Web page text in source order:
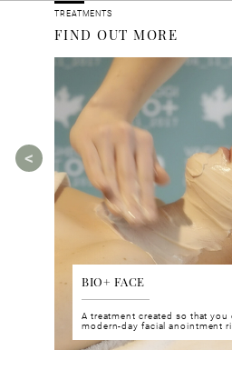
TREATMENTS
FIND OUT MORE
BIO+ FACE
A treatment created so that you
modern-day facial anointment